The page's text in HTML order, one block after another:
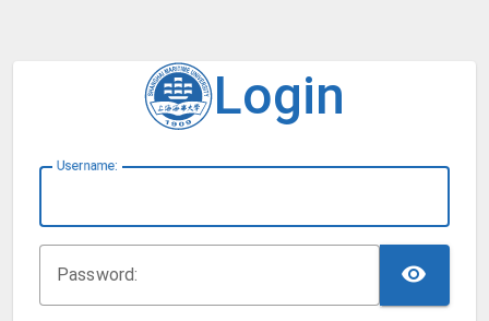
Login
Username:
Password: